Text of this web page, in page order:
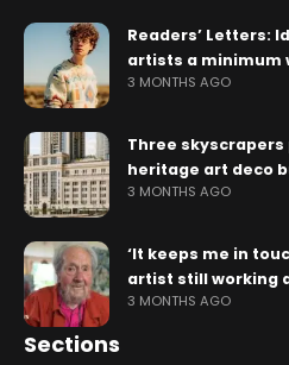
Readers’ Letters:
artists a minimum
3 MONTHS AGO
Three
heritage art deco
3 MONTHS AGO
‘It keeps me in
artist still working
3 MONTHS AGO
Sections